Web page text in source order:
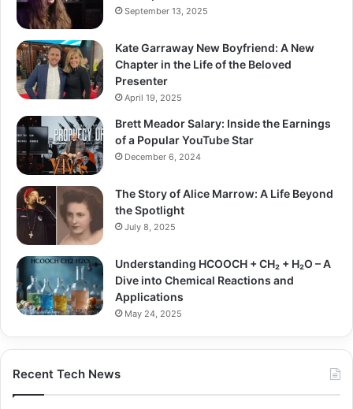
September 13, 2025
Kate Garraway New Boyfriend: A New
Chapter in the Life of the Beloved
Presenter
April 19, 2025
Brett Meador Salary: Inside the Earnings
of a Popular YouTube Star
December 6, 2024
The Story of Alice Marrow: A Life Beyond
the Spotlight
July 8, 2025
Understanding HCOOCH + CH₂ + H₂O – A
Dive into Chemical Reactions and
Applications
May 24, 2025
Recent Tech News